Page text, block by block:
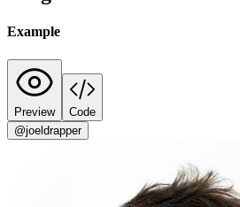
Example
Preview
Code
@joeldrapper